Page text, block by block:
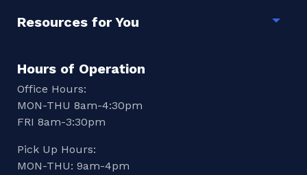
Resources for You
Hours of Operation
Office Hours:
MON-THU 8am-4:30pm
FRI 8am-3:30pm
Pick Up Hours:
MON-THU: 9am-4pm